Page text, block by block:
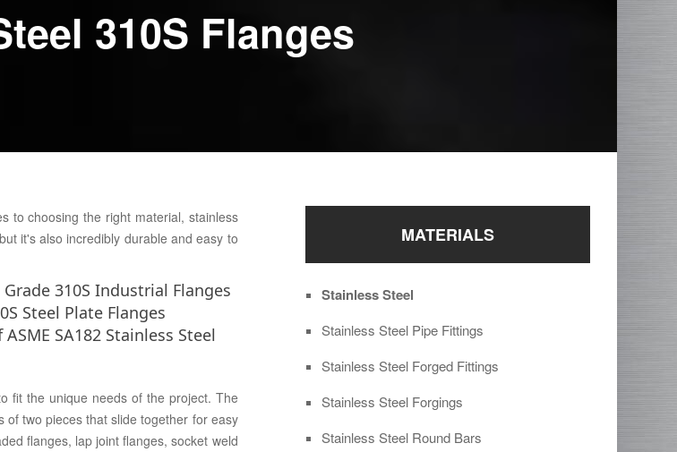
310S Flanges
to choosing the right material, stainless
it's also incredibly durable and easy to
Grade 310S Industrial Flanges
Steel Plate Flanges
SA182 Stainless Steel
fit the unique needs of the project. The
of two pieces that slide together for easy
flanges, lap joint flanges, socket weld
MATERIALS
Stainless Steel
Stainless Steel Pipe Fittings
Stainless Steel Forged Fittings
Stainless Steel Forgings
Stainless Steel Round Bars